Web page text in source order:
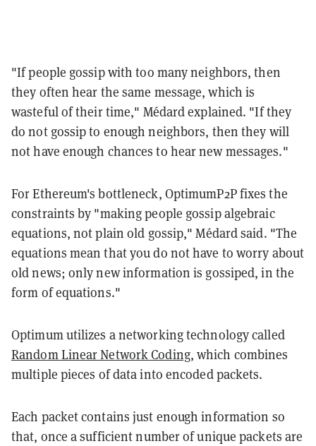
"If people gossip with too many neighbors, then
they often hear the same message, which is
wasteful of their time," Médard explained. "If they
do not gossip to enough neighbors, then they will
not have enough chances to hear new messages."
For Ethereum's bottleneck, OptimumP2P fixes the
constraints by "making people gossip algebraic
equations, not plain old gossip," Médard said. "The
equations mean that you do not have to worry about
old news; only new information is gossiped, in the
form of equations."
Optimum utilizes a networking technology called
Random Linear Network Coding, which combines
multiple pieces of data into encoded packets.
Each packet contains just enough information so
that, once a sufficient number of unique packets are